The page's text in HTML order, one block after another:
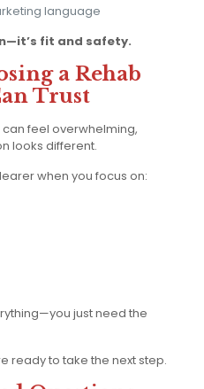
language
fit and safety.
a Rehab
Trust
feel overwhelming,
looks different.
when you focus on:
just need the
ready to take the next step.